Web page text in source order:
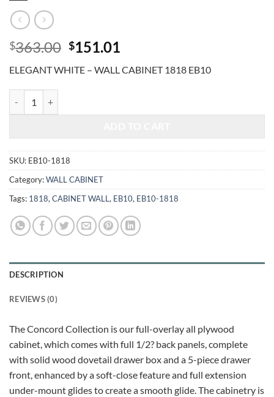
$363.00 Original
was:
$151.01
is:
ELEGANT WHITE – WALL CABINET 1818 EB10
SKU: EB10-1818
Category:WALL CABINET
Tags: 1818,CABINET WALL, EB10, EB10-1818
DESCRIPTION
REVIEWS (0)
The Concord Collection is our full-overlay all plywood
cabinet, which comes with full 1/2? back panels, complete
with solid wood dovetail drawer box and a 5-piece drawer
front, enhanced by a soft-close feature and full extension
under-mount glides to create a smooth glide. The cabinetry is